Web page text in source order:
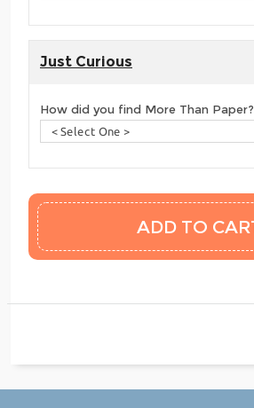
Just Curious
How did you find More Than Paper?